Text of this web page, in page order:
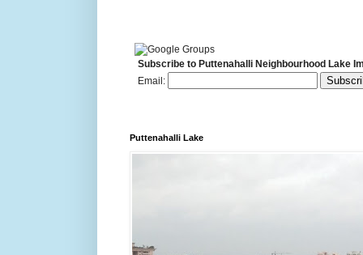
Subscribe to Puttenahalli Neighbourhood Lake
Email:
Puttenahalli Lake